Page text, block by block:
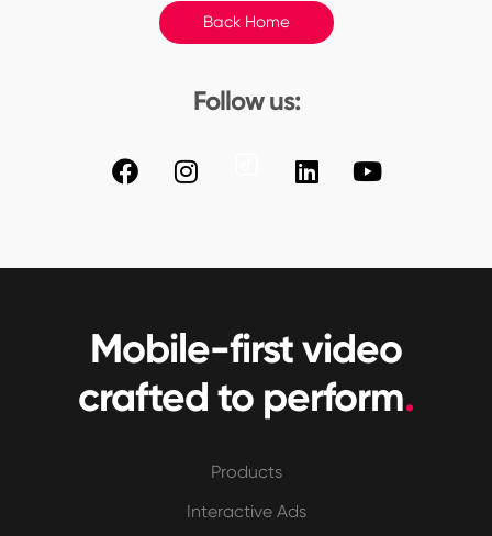
Back Home
Follow us:
Mobile-first video
crafted to perform.
Products
Interactive Ads